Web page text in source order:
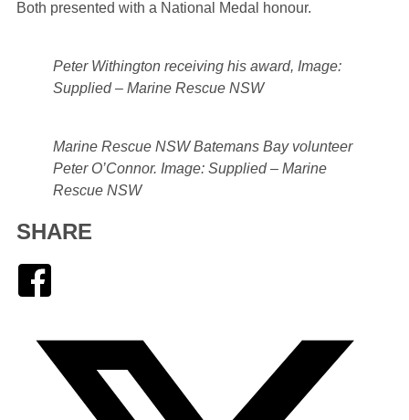
Both presented with a National Medal honour.
Peter Withington receiving his award, Image:
Supplied – Marine Rescue NSW
Marine Rescue NSW Batemans Bay volunteer
Peter O’Connor. Image: Supplied – Marine
Rescue NSW
SHARE